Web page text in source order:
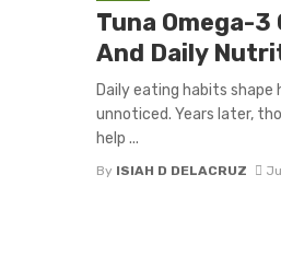
Tuna Omega-
And Daily
Daily eating habits
unnoticed. Years later,
help ...
By ISIAH D DELACRUZ